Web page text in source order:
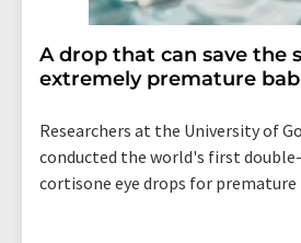
A drop that can save the
extremely premature
Researchers at the University of
conducted the world's first
cortisone eye drops for